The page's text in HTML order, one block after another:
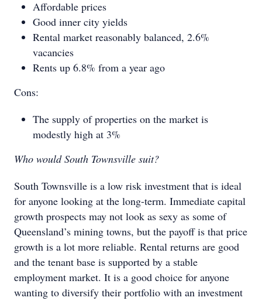
Affordable prices
Good inner city yields
Rental market reasonably balanced, 2.6%
vacancies
Rents up 6.8% from a year ago
Cons:
The supply of properties on the market is
modestly high at 3%
Who would South Townsville suit?
South Townsville is a low risk investment that is ideal
for anyone looking at the long-term. Immediate capital
growth prospects may not look as sexy as some of
Queensland’s mining towns, but the payoff is that price
growth is a lot more reliable. Rental returns are good
and the tenant base is supported by a stable
employment market. It is a good choice for anyone
wanting to diversify their portfolio with an investment